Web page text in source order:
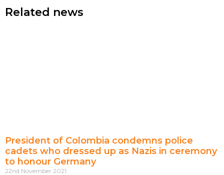
Related news
President of Colombia condemns police
cadets who dressed up as Nazis in ceremony
to honour Germany
22nd November 2021